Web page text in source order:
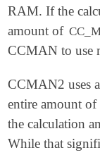
RAM. If the
amount of
CCMAN to use
CCMAN2 uses
entire amount
the calculation
While that